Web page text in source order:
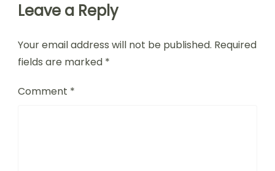
Leave a Reply
Your email address will not be published. Required
fields are marked *
Comment *